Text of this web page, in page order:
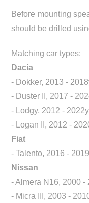
Before mounting
should be drilled
Matching car types:
Dacia
- Dokker, 2013 -
- Duster II, 2017 -
- Lodgy, 2012 -
- Logan II, 2012 -
Fiat
- Talento, 2016 -
Nissan
- Almera N16, 2000 -
- Micra III, 2003 -